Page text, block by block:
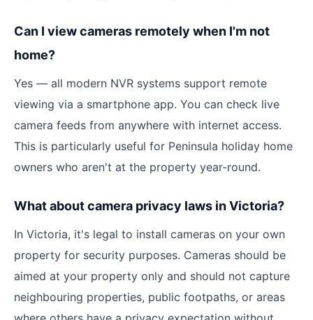
Can I view cameras remotely when I'm not
home?
Yes — all modern NVR systems support remote
viewing via a smartphone app. You can check live
camera feeds from anywhere with internet access.
This is particularly useful for Peninsula holiday home
owners who aren't at the property year-round.
What about camera privacy laws in Victoria?
In Victoria, it's legal to install cameras on your own
property for security purposes. Cameras should be
aimed at your property only and should not capture
neighbouring properties, public footpaths, or areas